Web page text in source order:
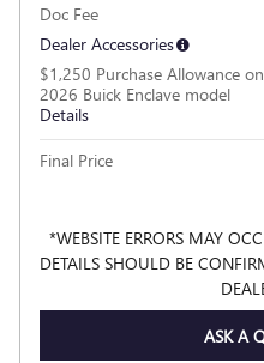
Doc Fee
Dealer Accessories
$1,250 Purchase Allowance
2026 Buick Enclave model
Details
Final Price
*WEBSITE ERRORS MAY
DETAILS SHOULD BE
ASK A